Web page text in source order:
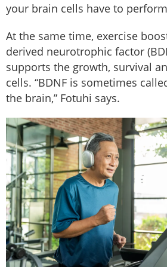
your brain cells have to
At the same time, exercise
derived neurotrophic factor
supports the growth, survival
cells. “BDNF is sometimes
the brain,” Fotuhi says.